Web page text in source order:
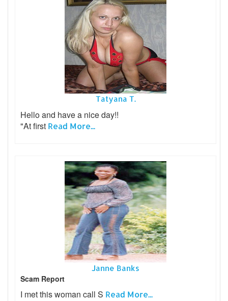
Tatyana T.
Hello and have a nice day!!
"At first Read More...
Janne Banks
Scam Report
I met this woman call S Read More...